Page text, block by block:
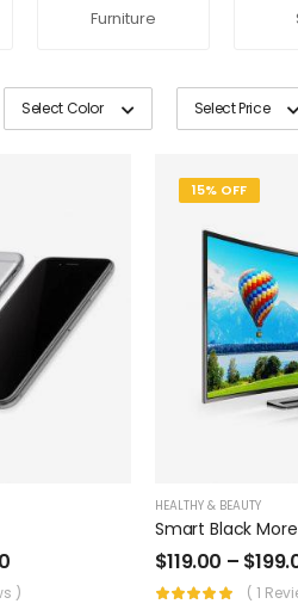
Furniture
Select Color Select Price
)
15% OFF
HEALTHY & BEAUTY
$119.00 – $
( 1